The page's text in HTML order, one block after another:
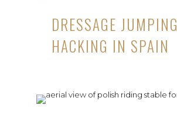
DRESSAGE JUMPING
HACKING IN SPAIN